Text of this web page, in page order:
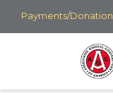
Skip
to
Payments/Donation